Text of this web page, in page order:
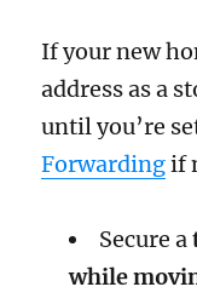
If your new
address as a
until you’re
Forwardingif
Secure a
while